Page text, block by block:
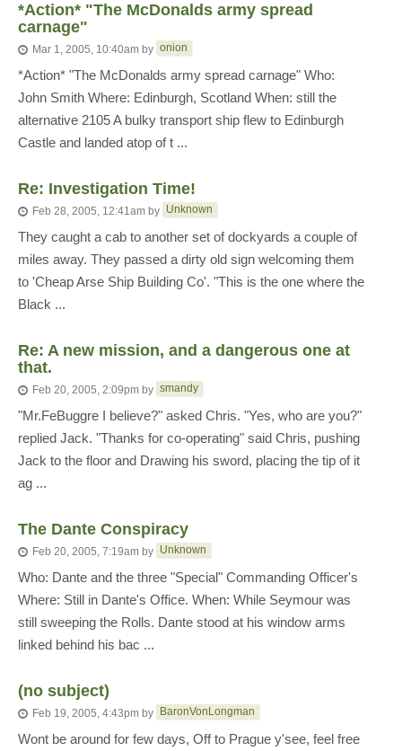
*Action* "The McDonalds army spread
carnage"
Mar 1, 2005, 10:40am by onion
*Action* "The McDonalds army spread carnage" Who:
John Smith Where: Edinburgh, Scotland When: still the
alternative 2105 A bulky transport ship flew to Edinburgh
Castle and landed atop of t ...
Re: Investigation Time!
Feb 28, 2005, 12:41am by Unknown
They caught a cab to another set of dockyards a couple of
miles away. They passed a dirty old sign welcoming them
to 'Cheap Arse Ship Building Co'. "This is the one where the
Black ...
Re: A new mission, and a dangerous one at
that.
Feb 20, 2005, 2:09pm by smandy
"Mr.FeBuggre I believe?" asked Chris. "Yes, who are you?"
replied Jack. "Thanks for co-operating" said Chris, pushing
Jack to the floor and Drawing his sword, placing the tip of it
ag ...
The Dante Conspiracy
Feb 20, 2005, 7:19am by Unknown
Who: Dante and the three "Special" Commanding Officer's
Where: Still in Dante's Office. When: While Seymour was
still sweeping the Rolls. Dante stood at his window arms
linked behind his bac ...
(no subject)
Feb 19, 2005, 4:43pm by BaronVonLongman
Wont be around for few days, Off to Prague y'see, feel free